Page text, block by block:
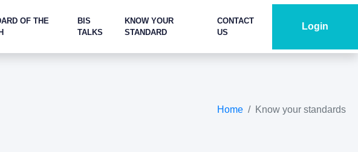
OF THE
BIS
TALKS
KNOW YOUR
STANDARD
CONTACT
US
Login
Home Know your standards